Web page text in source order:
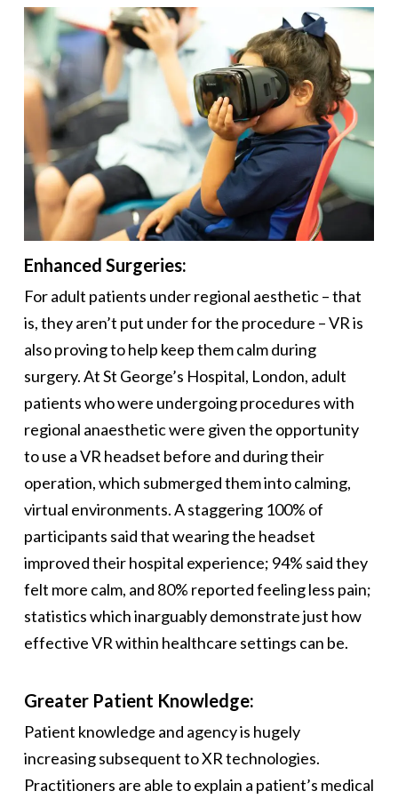
Enhanced Surgeries:
For adult patients under regional aesthetic – that
is, they aren’t put under for the procedure – VR is
also proving to help keep them calm during
surgery. At St George’s Hospital, London, adult
patients who were undergoing procedures with
regional anaesthetic were given the opportunity
to use a VR headset before and during their
operation, which submerged them into calming,
virtual environments. A staggering 100% of
participants said that wearing the headset
improved their hospital experience; 94% said they
felt more calm, and 80% reported feeling less pain;
statistics which inarguably demonstrate just how
effective VR within healthcare settings can be.
Greater Patient Knowledge:
Patient knowledge and agency is hugely
increasing subsequent to XR technologies.
Practitioners are able to explain a patient’s medical